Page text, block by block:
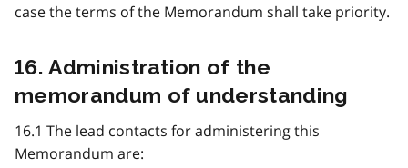
case the terms of the Memorandum shall take priority.
16. Administration of the
memorandum of understanding
16.1 The lead contacts for administering this
Memorandum are: